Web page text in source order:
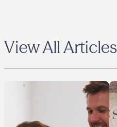
View All Articles